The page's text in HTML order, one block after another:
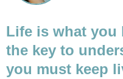
Life is what you
the key to
you must keep